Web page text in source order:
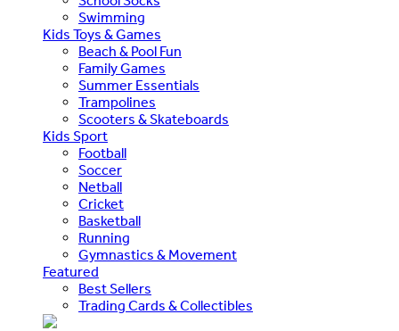
Swimming
Kids Toys & Games
Beach & Pool Fun
Family Games
Summer Essentials
Trampolines
Scooters & Skateboards
Kids Sport
Football
Soccer
Netball
Cricket
Basketball
Running
Gymnastics & Movement
Featured
Best Sellers
Trading Cards & Collectibles